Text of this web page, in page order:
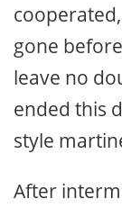
gone
leave no
ended this
style
After